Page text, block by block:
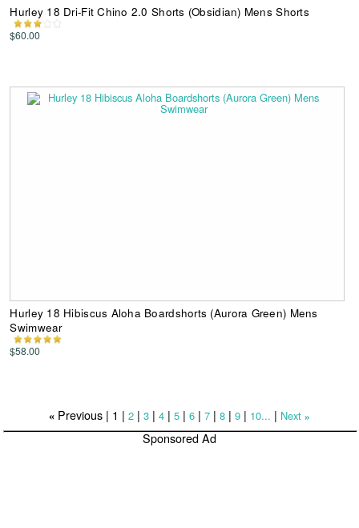
Hurley 18 Dri-Fit Chino 2.0 Shorts (Obsidian) Mens Shorts
$60.00
Hurley 18 Hibiscus Aloha Boardshorts (Aurora Green) Mens
Swimwear
$58.00
«Previous | 1 | 2| 3| 4| 5| 6| 7| 8| 9| 10... | Next »
Sponsored Ad